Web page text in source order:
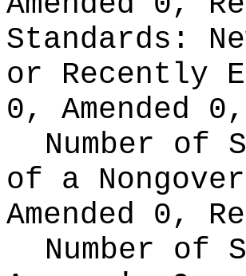
Standards:
or Recently
0, Amended
Number of
of a
Amended 0,
Number of